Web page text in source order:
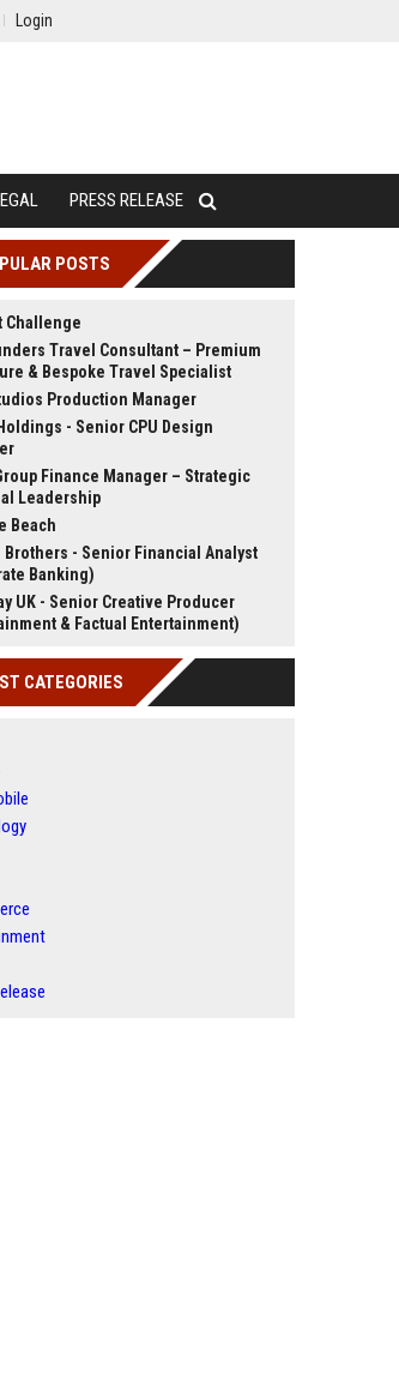
Login
PRESS RELEASE
POSTS
Challenge
Travel Consultant – Premium
& Bespoke Travel Specialist
Production Manager
- Senior CPU Design
Finance Manager – Strategic
Leadership
Beach
Brothers - Senior Financial Analyst
Banking)
UK - Senior Creative Producer
& Factual Entertainment)
CATEGORIES